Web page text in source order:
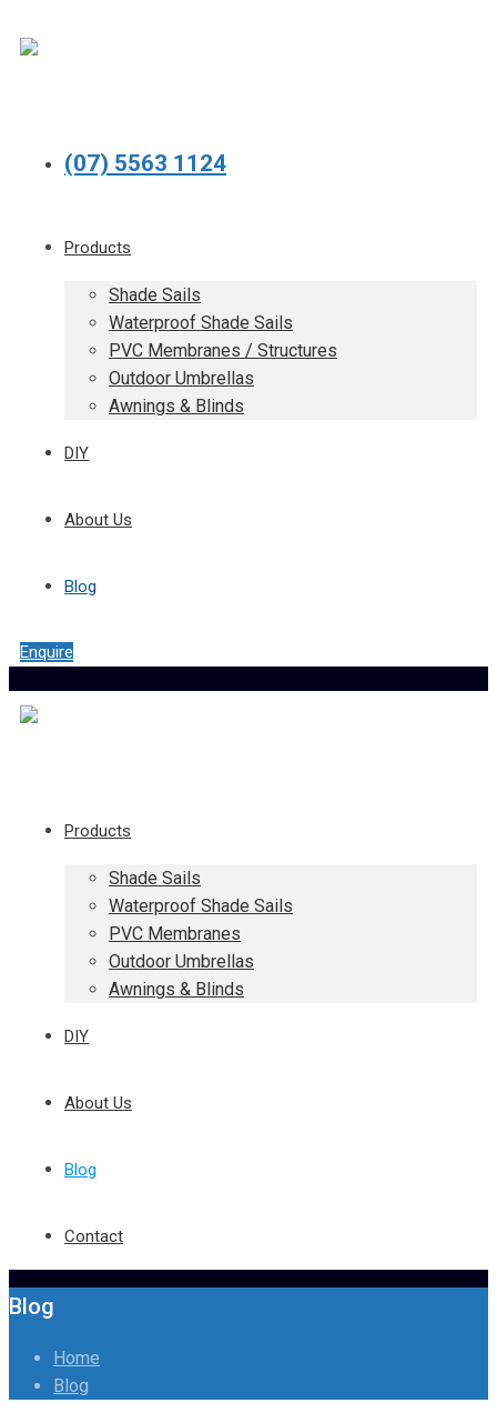
(07) 5563 1124
Products
Shade Sails
Waterproof Shade Sails
PVC Membranes / Structures
Outdoor Umbrellas
Awnings & Blinds
DIY
About Us
Blog
Enquire
Products
Shade Sails
Waterproof Shade Sails
PVC Membranes
Outdoor Umbrellas
Awnings & Blinds
DIY
About Us
Blog
Contact
Blog
Home
Blog